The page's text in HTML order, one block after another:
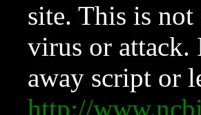
site. This is not
virus or attack.
away script or
http://